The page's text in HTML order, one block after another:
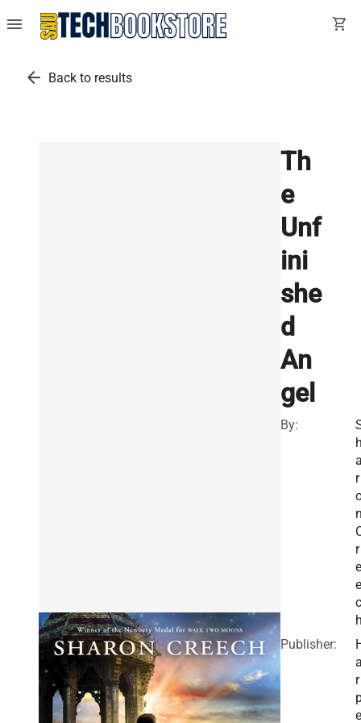
menu shopping_cart
arrow_back Back to results
Th
e
Unf
ini
she
d
An
gel
By:
r
r
e
e
c
Publisher:
r
e